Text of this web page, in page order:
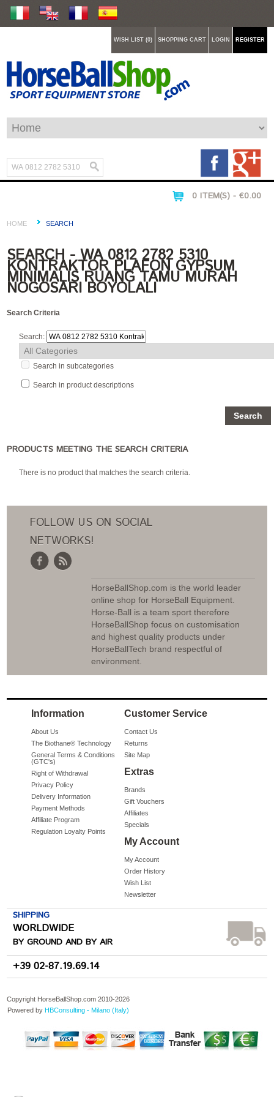
WISH LIST (0) SHOPPING CART LOGIN REGISTER
0 ITEM(S) - €0.00
HOME SEARCH
SEARCH - WA 0812 2782 5310
KONTRAKTOR PLAFON GYPSUM
MINIMALIS RUANG TAMU MURAH
NOGOSARI BOYOLALI
Search Criteria
Search:
Search in subcategories
Search in product descriptions
PRODUCTS MEETING THE SEARCH CRITERIA
There is no product that matches the search criteria.
FOLLOW US ON SOCIAL
NETWORKS!
HorseBallShop.com is the world leader
online shop for HorseBall Equipment.
Horse-Ball is a team sport therefore
HorseBallShop focus on customisation
and highest quality products under
HorseBallTech brand respectful of
environment.
Information
About Us
The Biothane® Technology
General Terms & Conditions
(GTC's)
Right of Withdrawal
Privacy Policy
Delivery Information
Payment Methods
Affiliate Program
Regulation Loyalty Points
Customer Service
Contact Us
Returns
Site Map
Extras
Brands
Gift Vouchers
Affiliates
Specials
My Account
My Account
Order History
Wish List
Newsletter
SHIPPING
WORLDWIDE
BY GROUND AND BY AIR
+39 02-87.19.69.14
Copyright HorseBallShop.com 2010-2026
Powered byHBConsulting - Milano (Italy)